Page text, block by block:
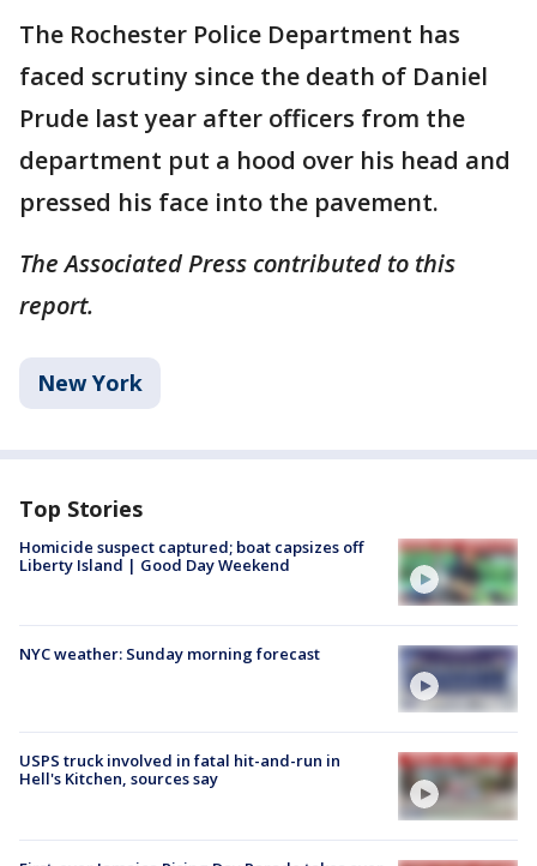
The Rochester Police Department has
faced scrutiny since the death of Daniel
Prude last year after officers from the
department put a hood over his head and
pressed his face into the pavement.
The Associated Press contributed to this
report.
New York
Top Stories
Homicide suspect captured; boat capsizes off
Liberty Island | Good Day Weekend
NYC weather: Sunday morning forecast
USPS truck involved in fatal hit-and-run in
Hell's Kitchen, sources say